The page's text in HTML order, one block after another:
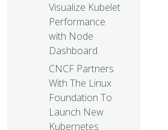
Visualize Kubelet
Performance
with Node
Dashboard
CNCF Partners
With The Linux
Foundation To
Launch New
Kubernetes